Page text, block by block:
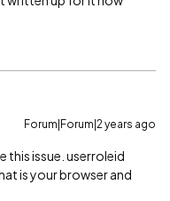
Forum|Forum|2 years ago
this issue. userroleid
is your browser and